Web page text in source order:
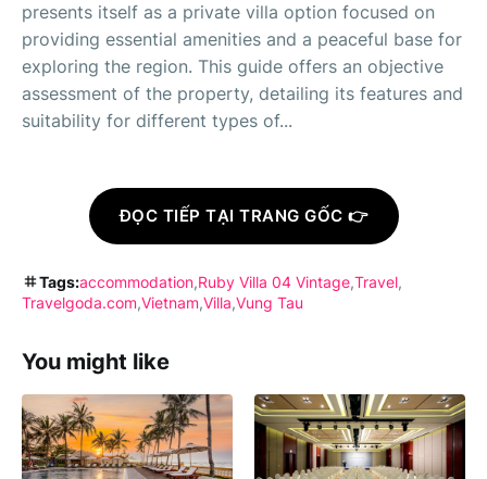
presents itself as a private villa option focused on
providing essential amenities and a peaceful base for
exploring the region. This guide offers an objective
assessment of the property, detailing its features and
suitability for different types of...
ĐỌC TIẾP TẠI TRANG GỐC 👉
Tags:accommodation Ruby Villa 04 Vintage Travel
Travelgoda.com Vietnam Villa Vung Tau
You might like